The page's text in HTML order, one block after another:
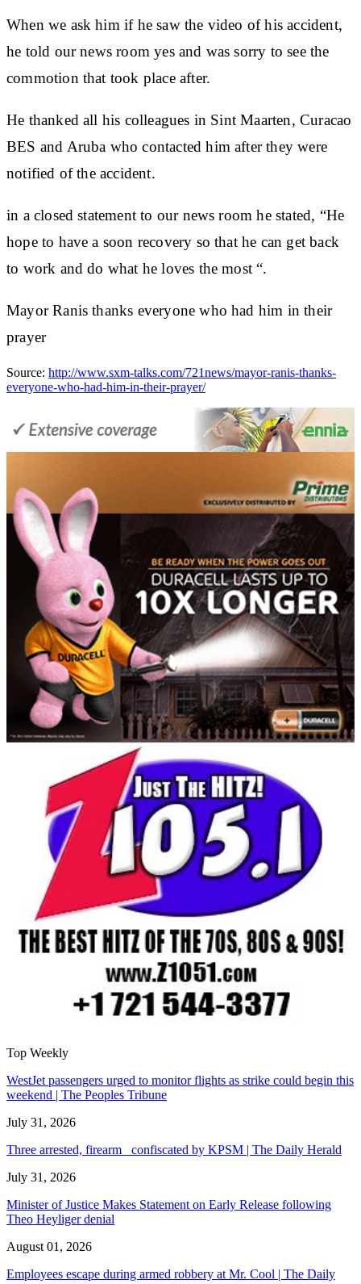
When we ask him if he saw the video of his accident,
he told our news room yes and was sorry to see the
commotion that took place after.
He thanked all his colleagues in Sint Maarten, Curacao
BES and Aruba who contacted him after they were
notified of the accident.
in a closed statement to our news room he stated, “He
hope to have a soon recovery so that he can get back
to work and do what he loves the most “.
Mayor Ranis thanks everyone who had him in their
prayer
Source: http://www.sxm-talks.com/721news/mayor-ranis-thanks-
everyone-who-had-him-in-their-prayer/
Top Weekly
WestJet passengers urged to monitor flights as strike could begin this
weekend | The Peoples Tribune
July 31, 2026
Three arrested, firearm confiscated by KPSM | The Daily Herald
July 31, 2026
Minister of Justice Makes Statement on Early Release following
Theo Heyliger denial
August 01, 2026
Employees escape during armed robbery at Mr. Cool | The Daily